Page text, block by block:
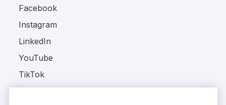
Facebook
Instagram
LinkedIn
YouTube
TikTok